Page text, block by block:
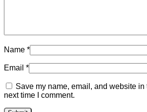
Name *
Email *
Save my name, email, and website in
next time I comment.